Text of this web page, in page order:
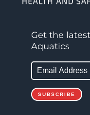
Get the
Aquatics